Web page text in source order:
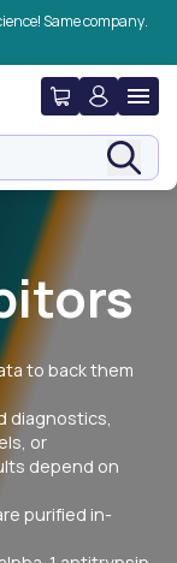
Same company.
to back them
diagnostics,
or
depend on
purified in-